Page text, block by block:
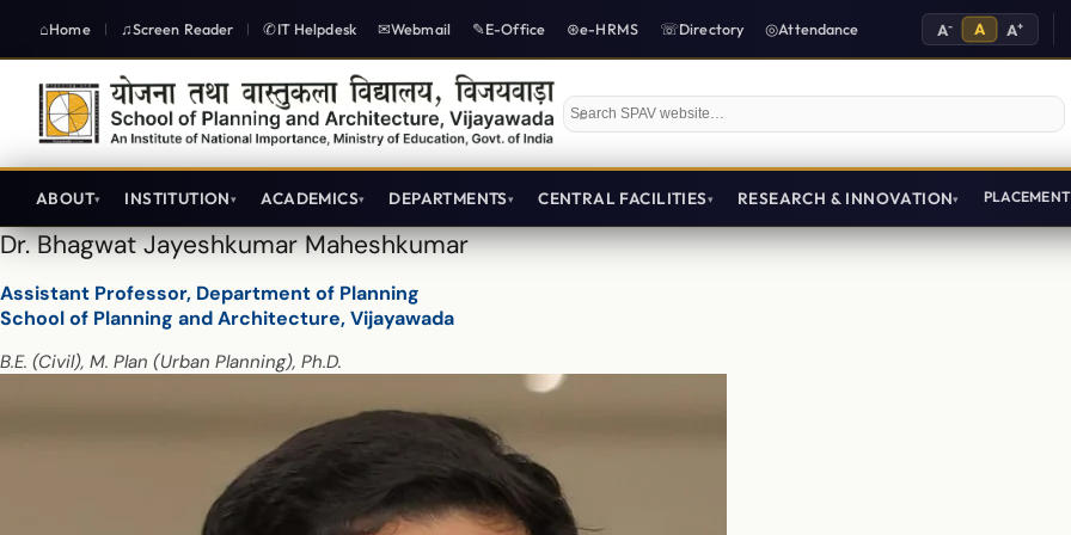
Home | Screen Reader | IT Helpdesk Webmail E-Office e-HRMS Directory Attendance A- A A+
Search SPAV website
ABOUT INSTITUTION ACADEMICS DEPARTMENTS CENTRAL FACILITIES RESEARCH & INNOVATION PLACEMENT
Dr. Bhagwat Jayeshkumar Maheshkumar
Assistant Professor, Department of Planning
School of Planning and Architecture, Vijayawada
B.E. (Civil), M. Plan (Urban Planning), Ph.D.